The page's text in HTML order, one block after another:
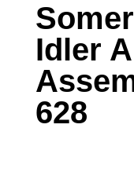
Idler
628